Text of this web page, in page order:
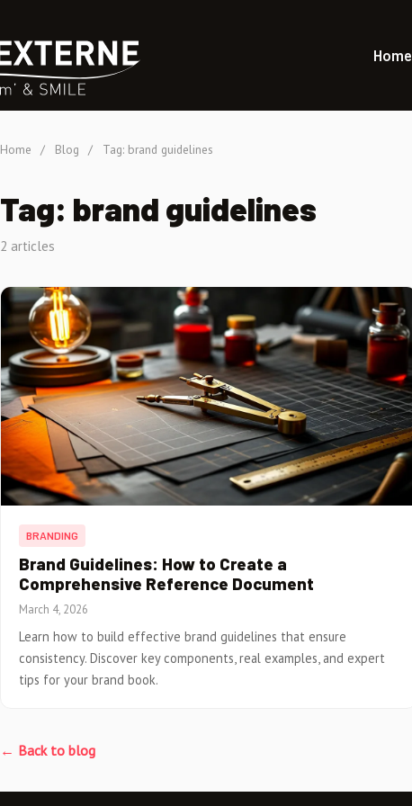
Home
Home / Blog / Tag: brand guidelines
Tag: brand guidelines
2 articles
BRANDING
Brand Guidelines: How to Create a
Comprehensive Reference Document
March 4, 2026
Learn how to build effective brand guidelines that ensure
consistency. Discover key components, real examples, and expert
tips for your brand book.
← Back to blog